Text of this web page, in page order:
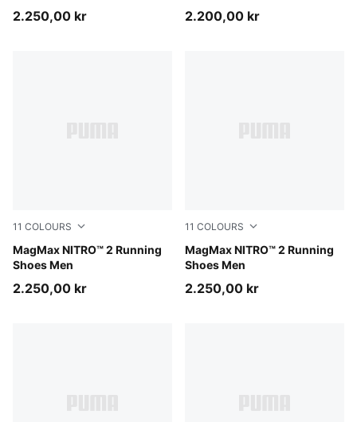
2.250,00 kr 2.200,00 kr
11 COLOURS
MagMax NITRO™ 2 Running
Shoes Men
Zen Blue-Gray Echo
2.250,00 kr
11 COLOURS
MagMax NITRO™ 2 Running
Shoes Men
Inky Depths-Ultra Red
2.250,00 kr